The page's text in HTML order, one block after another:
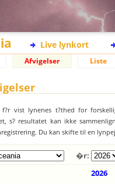
Live lynkort
Afvigelser Liste
vist lynenes t?thed for
s? resultatet kan ikke
Du kan skifte til en
�r:
2026